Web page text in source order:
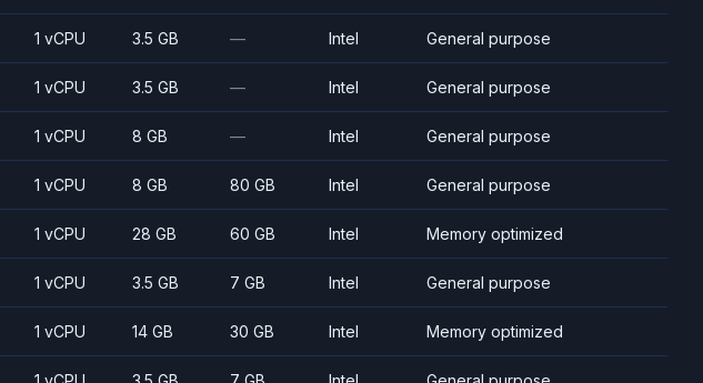
1 vCPU 3.5 GB — Intel General purpose
1 vCPU 3.5 GB — Intel General purpose
1 vCPU 8 GB — Intel General purpose
1 vCPU 8 GB 80 GB Intel General purpose
1 vCPU 28 GB 60 GB Intel Memory optimized
1 vCPU 3.5 GB 7 GB Intel General purpose
1 vCPU 14 GB 30 GB Intel Memory optimized